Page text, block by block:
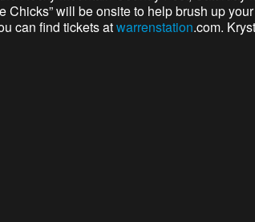
Chicks” will be onsite to help brush up
can find tickets atwarrenstation.com.